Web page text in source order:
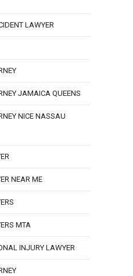
LAWYER
JAMAICA QUEENS
NICE NASSAU
NEAR ME
MTA
INJURY LAWYER